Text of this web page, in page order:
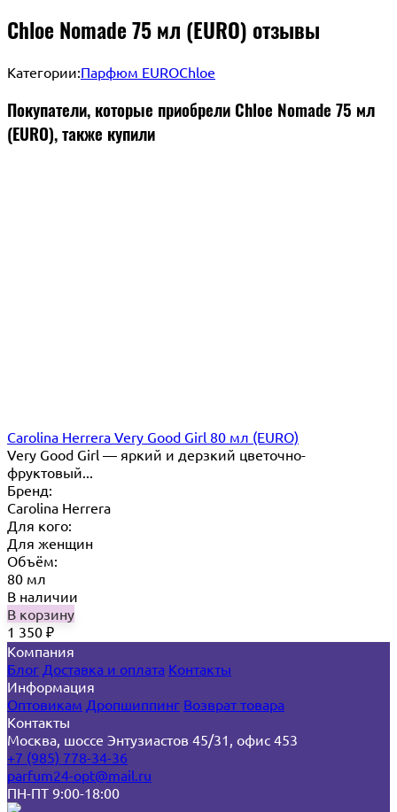
Chloe Nomade 75 мл (EURO) отзывы
Категории:Парфюм EUROChloe
Покупатели, которые приобрели Chloe Nomade 75 мл
(EURO), также купили
Carolina Herrera Very Good Girl 80 мл (EURO)
Very Good Girl — яркий и дерзкий цветочно-
фруктовый...
Бренд:
Carolina Herrera
Для кого:
Для женщин
Объём:
80 мл
В наличии
В корзину
1 350 ₽
Компания
Блог Доставка и оплата Контакты
Информация
Оптовикам Дропшиппинг Возврат товара
Контакты
Москва, шоссе Энтузиастов 45/31, офис 453
+7 (985) 778-34-36
parfum24-opt@mail.ru
ПН-ПТ 9:00-18:00